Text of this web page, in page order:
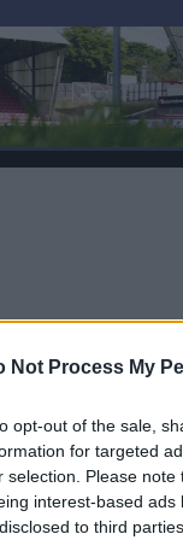
Not Process My
opt-out of the sale,
for targeted
selection. Please
interest-based
to third